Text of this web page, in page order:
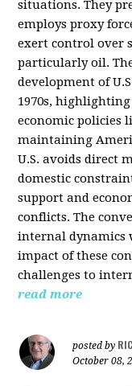
situations. They
employs proxy
exert control over
particularly oil.
development of
1970s,
economic policies
maintaining
U.S. avoids direct
domestic
support and
conflicts. The
internal dynamics
impact of these
challenges to
read more
posted by
October 08,